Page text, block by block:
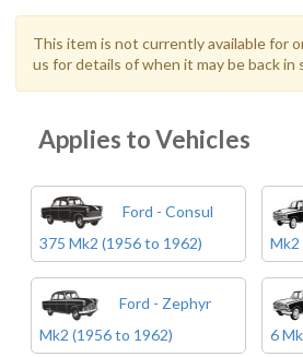
This item is not currently available for
us for details of when it may be back in
Applies to Vehicles
Ford - Consul
375 Mk2 (1956 to 1962)
Mk2
Ford - Zephyr
Mk2 (1956 to 1962)
6